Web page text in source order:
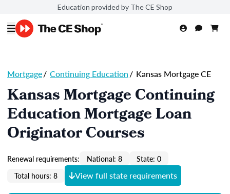
Education provided by The CE Shop
Mortgage/ Continuing Education/ Kansas Mortgage CE
Kansas Mortgage Continuing
Education Mortgage Loan
Originator Courses
Renewal requirements: National: 8
State: 0
Total hours: 8
View full state requirements